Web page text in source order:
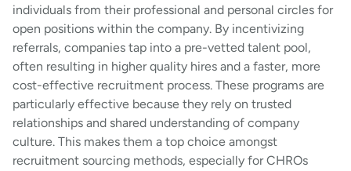
individuals from their professional and personal circles for
open positions within the company. By incentivizing
referrals, companies tap into a pre-vetted talent pool,
often resulting in higher quality hires and a faster, more
cost-effective recruitment process. These programs are
particularly effective because they rely on trusted
relationships and shared understanding of company
culture. This makes them a top choice amongst
recruitment sourcing methods, especially for CHROs